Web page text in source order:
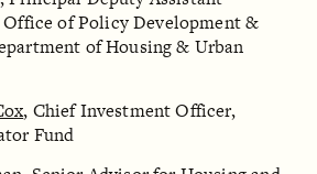
of Policy Development &
of Housing & Urban
, Chief Investment Officer,
Fund